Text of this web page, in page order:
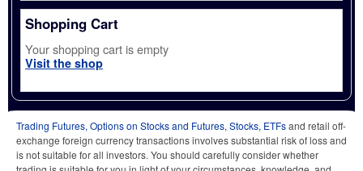
Shopping Cart
Your shopping cart is empty
Visit the shop
Trading Futures, Options on Stocks and Futures, Stocks, ETFsand retail off-
exchange foreign currency transactions involves substantial risk of loss and
is not suitable for all investors. You should carefully consider whether